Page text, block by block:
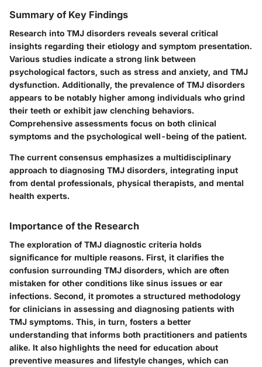
Summary of Key Findings
Research into TMJ disorders reveals several critical
insights regarding their etiology and symptom presentation.
Various studies indicate a strong link between
psychological factors, such as stress and anxiety, and TMJ
dysfunction. Additionally, the prevalence of TMJ disorders
appears to be notably higher among individuals who grind
their teeth or exhibit jaw clenching behaviors.
Comprehensive assessments focus on both clinical
symptoms and the psychological well-being of the patient.
The current consensus emphasizes a multidisciplinary
approach to diagnosing TMJ disorders, integrating input
from dental professionals, physical therapists, and mental
health experts.
Importance of the Research
The exploration of TMJ diagnostic criteria holds
significance for multiple reasons. First, it clarifies the
confusion surrounding TMJ disorders, which are often
mistaken for other conditions like sinus issues or ear
infections. Second, it promotes a structured methodology
for clinicians in assessing and diagnosing patients with
TMJ symptoms. This, in turn, fosters a better
understanding that informs both practitioners and patients
alike. It also highlights the need for education about
preventive measures and lifestyle changes, which can